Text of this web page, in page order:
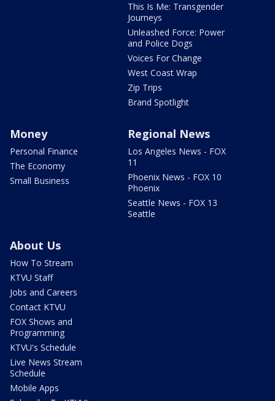
This Is Me: Transgender
Journeys
Unleashed Force: Power
and Police Dogs
Voices For Change
West Coast Wrap
Zip Trips
Brand Spotlight
Money
Personal Finance
The Economy
Small Business
Regional News
Los Angeles News - FOX
11
Phoenix News - FOX 10
Phoenix
Seattle News - FOX 13
Seattle
About Us
How To Stream
KTVU Staff
Jobs and Careers
Contact KTVU
FOX Shows and
Programming
KTVU's Schedule
Live News Stream
Schedule
Mobile Apps